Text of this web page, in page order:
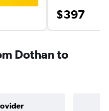
$397
Dothan to